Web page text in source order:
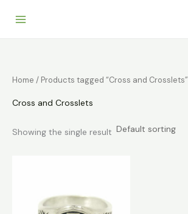
Home / Products tagged “Cross and Crosslets”
Cross and Crosslets
Showing the single result